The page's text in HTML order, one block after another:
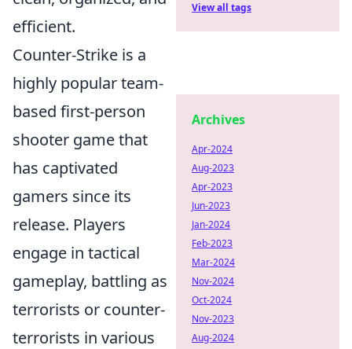
efficient.
Counter-Strike is a
highly popular team-
based first-person
shooter game that
has captivated
gamers since its
release. Players
engage in tactical
gameplay, battling as
terrorists or counter-
terrorists in various
View all tags
Archives
Apr-2024
Aug-2023
Apr-2023
Jun-2023
Jan-2024
Feb-2023
Mar-2024
Nov-2024
Oct-2024
Nov-2023
Aug-2024